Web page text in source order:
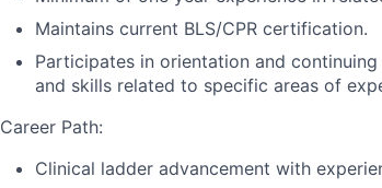
Maintains current BLS/CPR certification.
Participates in orientation and
and skills related to specific areas of
Career Path:
Clinical ladder advancement with